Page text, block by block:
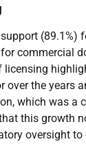
(89.1%)
commercial
licensing
over the years
which was a
this growth
oversight